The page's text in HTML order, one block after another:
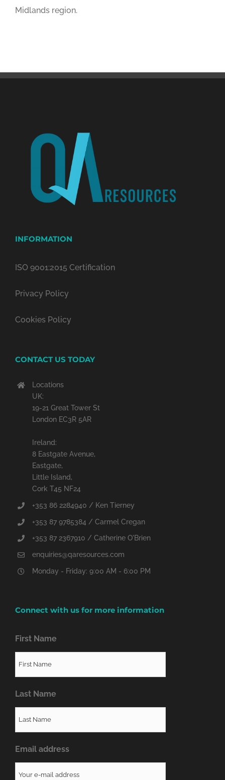
Midlands region.
INFORMATION
ISO 9001:2015 Certification
Privacy Policy
Cookies Policy
CONTACT US TODAY
Locations
UK:
19-21 Great Tower St
London EC3R 5AR
Ireland:
8 Eastgate Avenue,
Eastgate,
Little Island,
Cork T45 NF24
+353 86 2284940 / Ken Tierney
+353 87 9785384 / Carmel Cregan
+353 87 2367910 / Catherine O'Brien
enquiries@qaresources.com
Monday - Friday: 9:00 AM - 6:00 PM
Connect with us for more information
First Name
Last Name
Email address